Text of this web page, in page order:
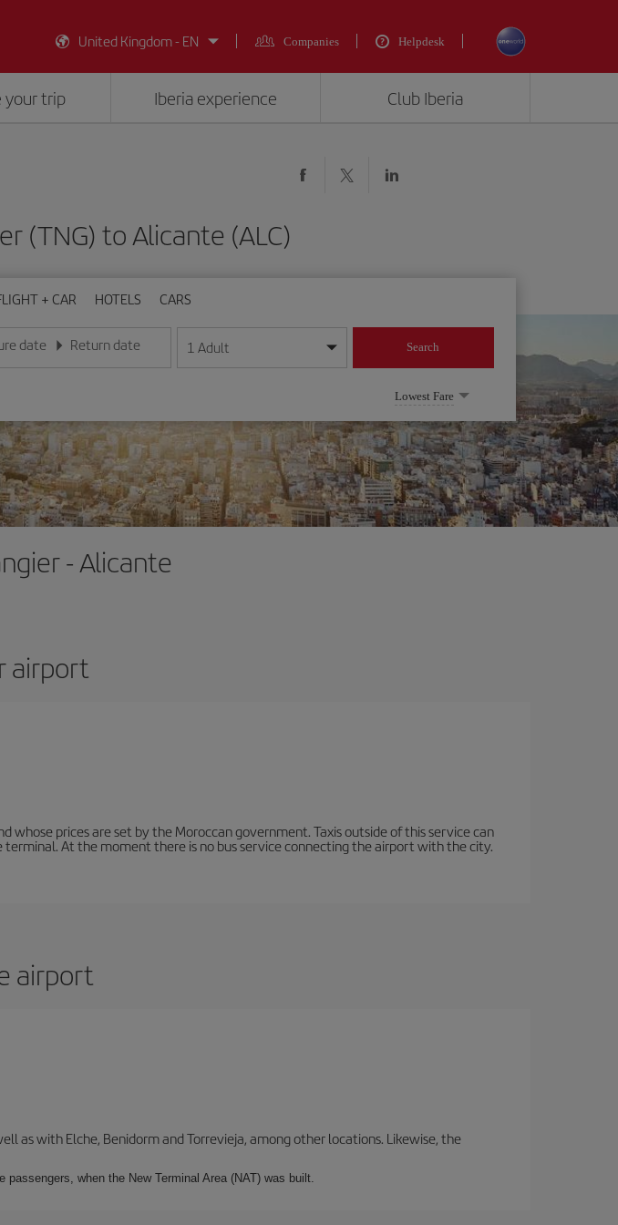
United Kingdom - EN
Companies Helpdesk
your trip Iberia experience Club Iberia
(TNG) to Alicante (ALC)
+ CAR HOTELS CARS
date
in day/month/year format
Return date
Enter the date in day/month/year format
1 Adult Search
Lowest Fare
- Alicante
airport
prices are set by the Moroccan government. Taxis outside of this service can
At the moment there is no bus service connecting the airport with the city.
airport
as with Elche, Benidorm and Torrevieja, among other locations. Likewise, the
when the New Terminal Area (NAT) was built.